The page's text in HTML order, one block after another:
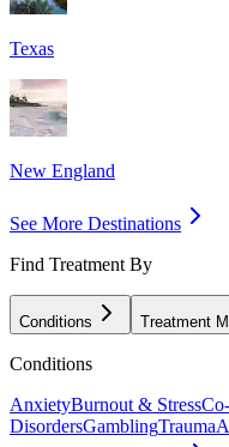
Texas
New England
See More Destinations
Find Treatment By
Conditions Treatment
Conditions
AnxietyBurnout & Stress
DisordersGamblingTrauma